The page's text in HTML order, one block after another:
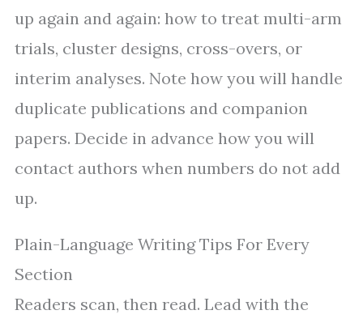
up again and again: how to treat multi-arm
trials, cluster designs, cross-overs, or
interim analyses. Note how you will handle
duplicate publications and companion
papers. Decide in advance how you will
contact authors when numbers do not add
up.
Plain-Language Writing Tips For Every
Section
Readers scan, then read. Lead with the